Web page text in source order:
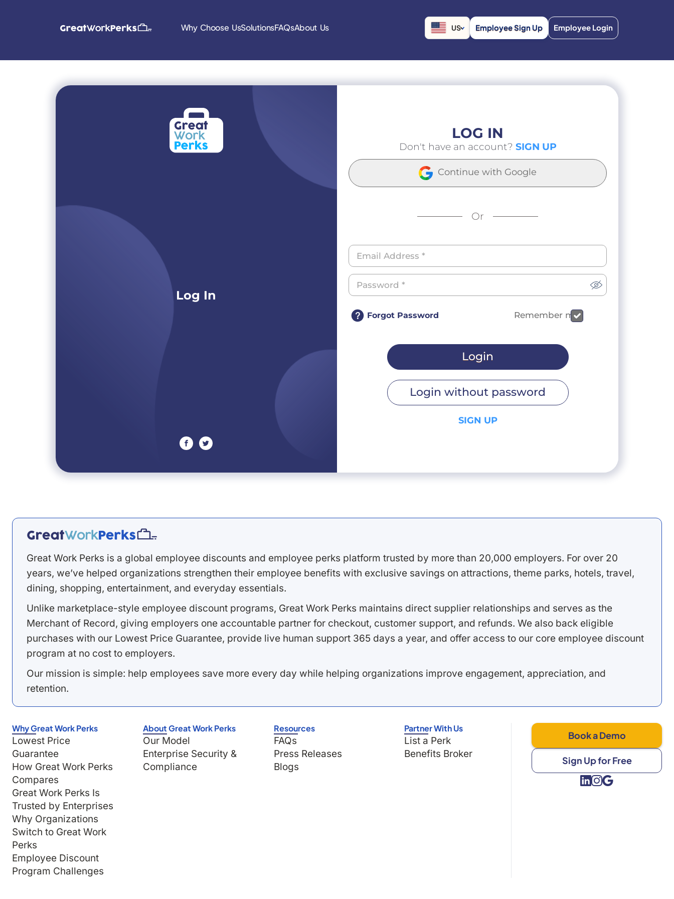
Why Choose UsSolutionsFAQsAbout Us US Employee Sign Up Employee Login
Log In
facebooktwitter
LOG IN
Don't have an account? SIGN UP
Continue with Google
Or
Forgot Password Remember me
Login
Login without password
SIGN UP
Great Work Perks is a global employee discounts and employee perks platform trusted by more than 20,000 employers. For over 20
years, we’ve helped organizations strengthen their employee benefits with exclusive savings on attractions, theme parks, hotels, travel,
dining, shopping, entertainment, and everyday essentials.
Unlike marketplace-style employee discount programs, Great Work Perks maintains direct supplier relationships and serves as the
Merchant of Record, giving employers one accountable partner for checkout, customer support, and refunds. We also back eligible
purchases with our Lowest Price Guarantee, provide live human support 365 days a year, and offer access to our core employee discount
program at no cost to employers.
Our mission is simple: help employees save more every day while helping organizations improve engagement, appreciation, and
retention.
Why Great Work Perks
Lowest Price
Guarantee
How Great Work Perks
Compares
Great Work Perks Is
Trusted by Enterprises
Why Organizations
Switch to Great Work
Perks
Employee Discount
Program Challenges
About Great Work Perks
Our Model
Enterprise Security &
Compliance
Resources
FAQs
Press Releases
Blogs
Partner With Us
List a Perk
Benefits Broker
Book a Demo
Sign Up for Free